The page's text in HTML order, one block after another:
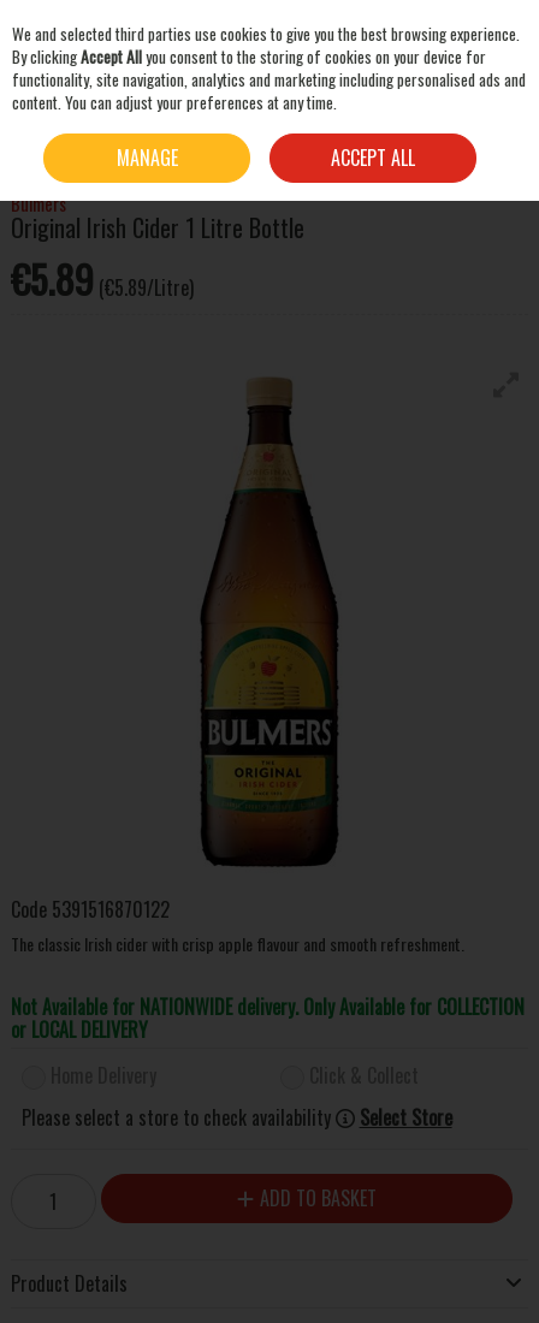
Skip to content
BEER & CIDER CIDER BULMERS ORIGINAL IRISH CIDER 1 LITRE BOTTLE
Bulmers
Original Irish Cider 1 Litre Bottle
€5.89 (€5.89/Litre)
Code 5391516870122
The classic Irish cider with crisp apple flavour and smooth refreshment.
Not Available for NATIONWIDE delivery. Only Available for COLLECTION
or LOCAL DELIVERY
Please select a store to check availability
Select Store
ADD TO BASKET
Product Details
We and selected third parties use cookies to give you the best browsing experience.
By clickingAccept Allyou consent to the storing of cookies on your device for
functionality, site navigation, analytics and marketing including personalised ads and
content. You can adjust your preferences at any time.
MANAGE ACCEPT ALL